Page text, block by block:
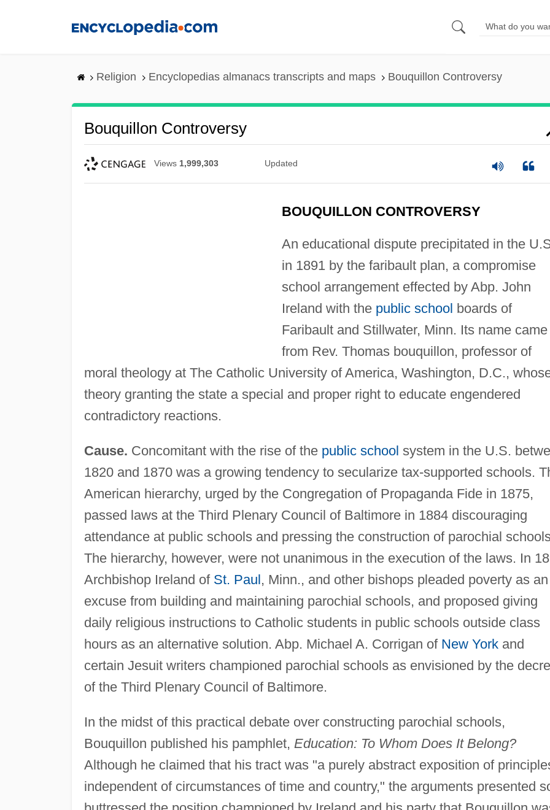
Religion Encyclopedias almanacs transcripts and maps Bouquillon Controversy
Bouquillon Controversy
Views 1,999,303 Updated
BOUQUILLON CONTROVERSY
An educational dispute precipitated in the
in 1891 by the faribault plan, a compromise
school arrangement effected by Abp. John
Ireland with the public school boards of
Faribault and Stillwater, Minn. Its name came
from Rev. Thomas bouquillon, professor of
moral theology at The Catholic University of America, Washington, D.C.,
theory granting the state a special and proper right to educate engendered
contradictory reactions.
Cause. Concomitant with the rise of the public school system in the U.S.
1820 and 1870 was a growing tendency to secularize tax-supported schools.
American hierarchy, urged by the Congregation of Propaganda Fide in 1875,
passed laws at the Third Plenary Council of Baltimore in 1884 discouraging
attendance at public schools and pressing the construction of parochial
The hierarchy, however, were not unanimous in the execution of the laws. In
Archbishop Ireland of St. Paul, Minn., and other bishops pleaded poverty as an
excuse from building and maintaining parochial schools, and proposed giving
daily religious instructions to Catholic students in public schools outside class
hours as an alternative solution. Abp. Michael A. Corrigan of New Yorkand
certain Jesuit writers championed parochial schools as envisioned by the
of the Third Plenary Council of Baltimore.
In the midst of this practical debate over constructing parochial schools,
Bouquillon published his pamphlet, Education: To Whom Does It Belong?
Although he claimed that his tract was "a purely abstract exposition of
independent of circumstances of time and country," the arguments presented